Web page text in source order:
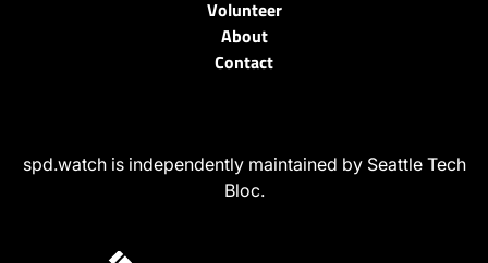
Volunteer
About
Contact
spd.watch is independently maintained by Seattle Tech
Bloc.